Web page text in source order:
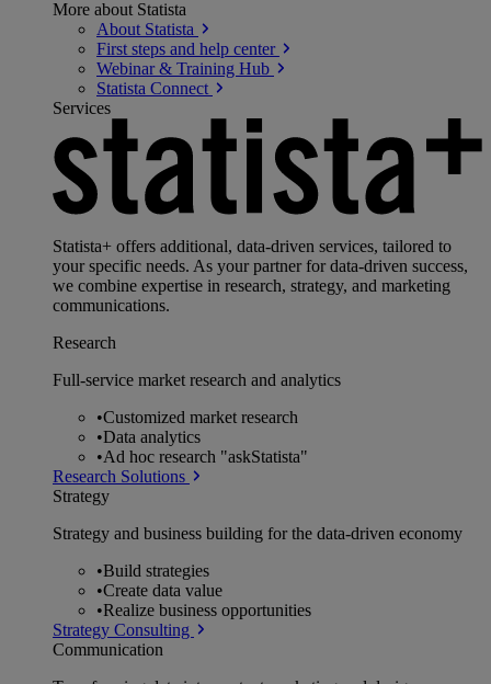
More about Statista
About Statista
First steps and help center
Webinar & Training Hub
Statista Connect
Services
Statista+ offers additional, data-driven services, tailored to
your specific needs. As your partner for data-driven success,
we combine expertise in research, strategy, and marketing
communications.
Research
Full-service market research and analytics
•Customized market research
•Data analytics
•Ad hoc research "askStatista"
Research Solutions
Strategy
Strategy and business building for the data-driven economy
•Build strategies
•Create data value
•Realize business opportunities
Strategy Consulting
Communication